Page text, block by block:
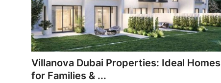
Real Estate
Support Number
How To
Top 10
Villanova Dubai Properties: Ideal Homes
for Families & ...